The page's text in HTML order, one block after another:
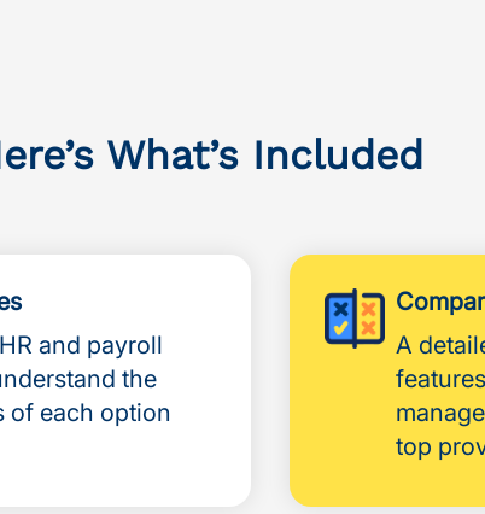
What’s Included
and payroll
the
of each option
A
top